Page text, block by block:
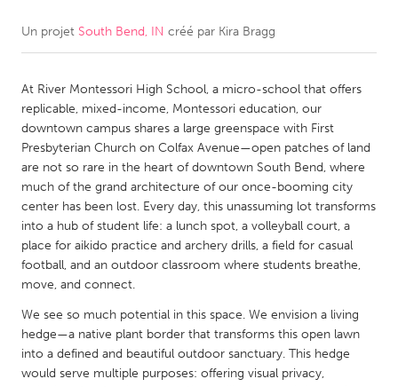
CANADA
Kitchener-Waterloo
New Glasgow
Newmarket
Ottawa
South Shore
Toronto
MALAYSIA
Kuala Lumpur
NETHERLANDS
Leiden
Rotterdam
Utrecht
Un projet South Bend, IN créé par Kira Bragg
At River Montessori High School, a micro-school that offers
replicable, mixed-income, Montessori education, our
downtown campus shares a large greenspace with First
Presbyterian Church on Colfax Avenue—open patches of land
are not so rare in the heart of downtown South Bend, where
much of the grand architecture of our once-booming city
center has been lost. Every day, this unassuming lot transforms
into a hub of student life: a lunch spot, a volleyball court, a
place for aikido practice and archery drills, a field for casual
football, and an outdoor classroom where students breathe,
move, and connect.
We see so much potential in this space. We envision a living
hedge—a native plant border that transforms this open lawn
into a defined and beautiful outdoor sanctuary. This hedge
would serve multiple purposes: offering visual privacy,